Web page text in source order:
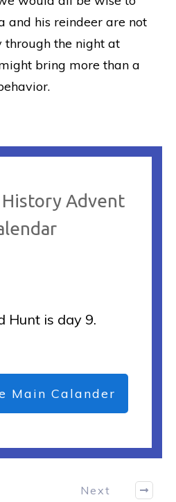
and his reindeer are not
through the night at
bring more than a
History Advent
Hunt is day 9.
Main Calander
Next